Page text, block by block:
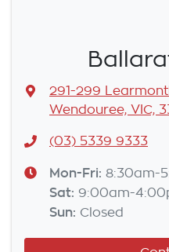
291-299
Wendouree, VIC,
(03) 5339 9333
Mon-Fri:8:30am-
Sat: 9:00am-
Sun: Closed